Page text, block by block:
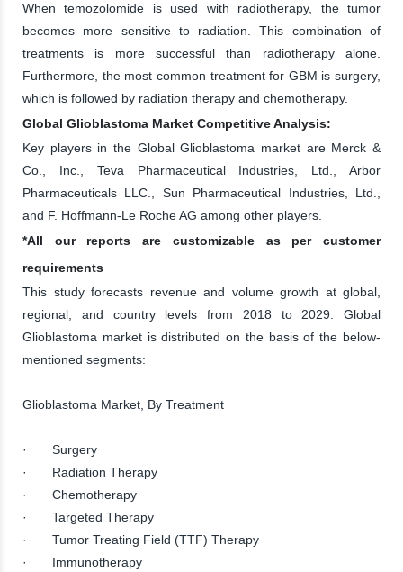
When temozolomide is used with radiotherapy, the tumor
becomes more sensitive to radiation. This combination of
treatments is more successful than radiotherapy alone.
Furthermore, the most common treatment for GBM is surgery,
which is followed by radiation therapy and chemotherapy.
Global Glioblastoma Market Competitive Analysis:
Key players in the Global Glioblastoma market are Merck &
Co., Inc., Teva Pharmaceutical Industries, Ltd., Arbor
Pharmaceuticals LLC., Sun Pharmaceutical Industries, Ltd.,
and F. Hoffmann-Le Roche AG among other players.
*All our reports are customizable as per customer
requirements
This study forecasts revenue and volume growth at global,
regional, and country levels from 2018 to 2029. Global
Glioblastoma market is distributed on the basis of the below-
mentioned segments:
Glioblastoma Market, By Treatment
· Surgery
· Radiation Therapy
· Chemotherapy
· Targeted Therapy
· Tumor Treating Field (TTF) Therapy
· Immunotherapy